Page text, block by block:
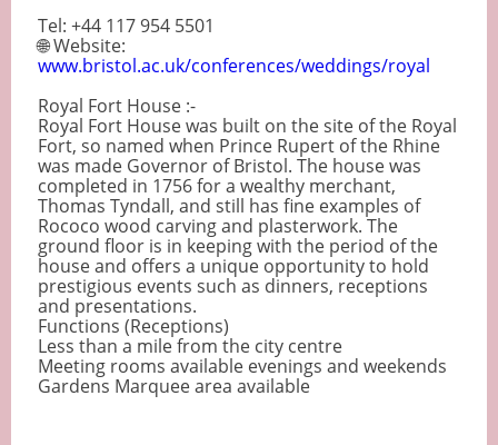
Tel: +44 117 954 5501
🌐 Website:
www.bristol.ac.uk/conferences/weddings/royal
Royal Fort House :-
Royal Fort House was built on the site of the Royal
Fort, so named when Prince Rupert of the Rhine
was made Governor of Bristol. The house was
completed in 1756 for a wealthy merchant,
Thomas Tyndall, and still has fine examples of
Rococo wood carving and plasterwork. The
ground floor is in keeping with the period of the
house and offers a unique opportunity to hold
prestigious events such as dinners, receptions
and presentations.
Functions (Receptions)
Less than a mile from the city centre
Meeting rooms available evenings and weekends
Gardens Marquee area available